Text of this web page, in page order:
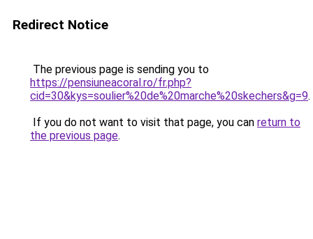
Redirect Notice
The previous page is sending you to
https://pensiuneacoral.ro/fr.php?
cid=30&kys=soulier%20de%20marche%20skechers&g=9.
If you do not want to visit that page, you can return to
the previous page.